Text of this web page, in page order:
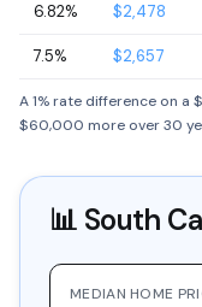
6.82% $2,478
7.5% $2,657
A 1% rate difference on
$60,000 more over 30
📊 South
MEDIAN HOME